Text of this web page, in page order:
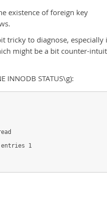
existence of foreign key
tricky to diagnose, especially
might be a bit counter-
STATUS\g):
entries 1